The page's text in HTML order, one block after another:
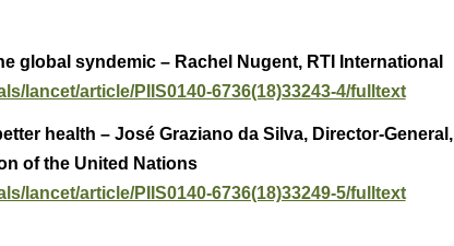
global syndemic – Rachel Nugent, RTI International
lancet/article/PIIS0140-6736(18)33243-4/fulltext
health – José Graziano da Silva, Director-General,
of the United Nations
lancet/article/PIIS0140-6736(18)33249-5/fulltext